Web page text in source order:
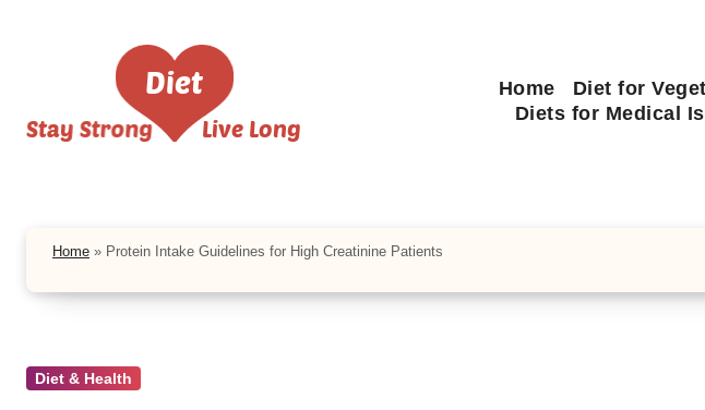
Home Diet for
Diets for Medical
Home » Protein Intake Guidelines for High Creatinine Patients
Diet & Health